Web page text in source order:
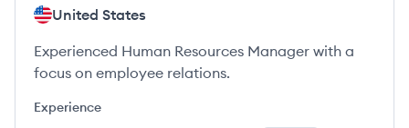
United States
Experienced Human Resources Manager with a
focus on employee relations.
Experience